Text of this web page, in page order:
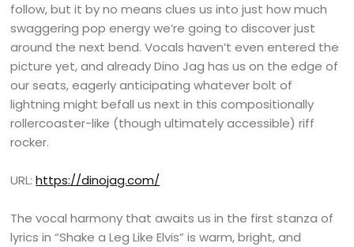
follow, but it by no means clues us into just how much
swaggering pop energy we’re going to discover just
around the next bend. Vocals haven’t even entered the
picture yet, and already Dino Jag has us on the edge of
our seats, eagerly anticipating whatever bolt of
lightning might befall us next in this compositionally
rollercoaster-like (though ultimately accessible) riff
rocker.
URL:https://dinojag.com/
The vocal harmony that awaits us in the first stanza of
lyrics in “Shake a Leg Like Elvis” is warm, bright, and